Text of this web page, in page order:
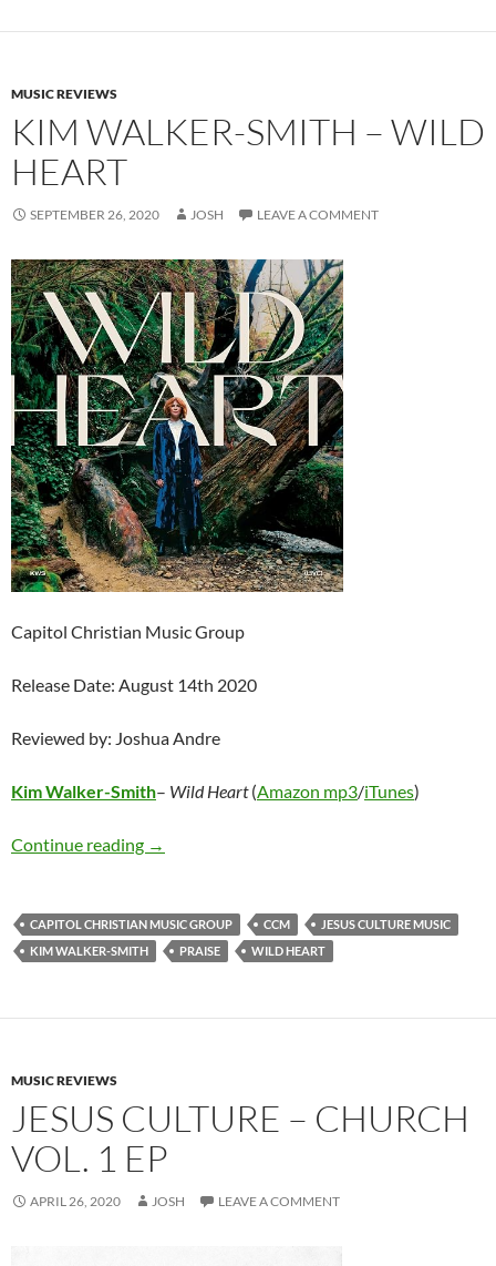
MUSIC REVIEWS
KIM WALKER-SMITH – WILD
HEART
SEPTEMBER 26, 2020 JOSH LEAVE A COMMENT
Capitol Christian Music Group
Release Date: August 14th 2020
Reviewed by: Joshua Andre
Kim Walker-Smith– Wild Heart(Amazon mp3/iTunes)
Continue reading Kim Walker-Smith – Wild Heart
→
CAPITOL CHRISTIAN MUSIC GROUP CCM
JESUS CULTURE MUSIC
KIM WALKER-SMITH
PRAISE WILD HEART
MUSIC REVIEWS
JESUS CULTURE – CHURCH
VOL. 1 EP
APRIL 26, 2020 JOSH LEAVE A COMMENT